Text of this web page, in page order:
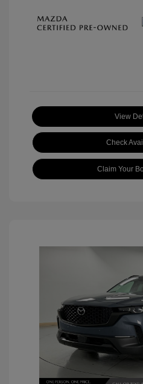
View
Check
Claim Your